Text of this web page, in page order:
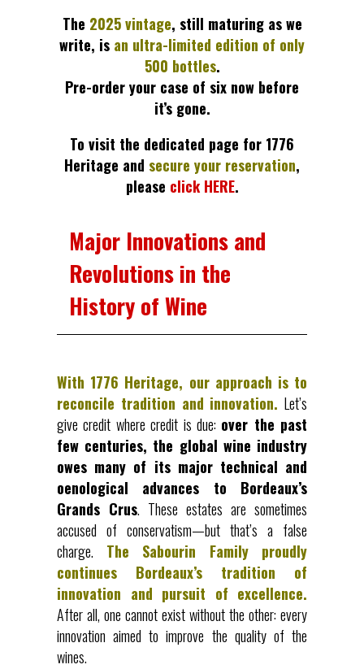
The 2025 vintage, still maturing as we
write, is an ultra-limited edition of only
500 bottles.
Pre-order your case of six now before
it’s gone.
To visit the dedicated page for 1776
Heritage and secure your reservation,
please click HERE.
Major Innovations and
Revolutions in the
History of Wine
With 1776 Heritage, our approach is to
reconcile tradition and innovation. Let’s
give credit where credit is due: over the past
few centuries, the global wine industry
owes many of its major technical and
oenological advances to Bordeaux’s
Grands Crus. These estates are sometimes
accused of conservatism—but that’s a false
charge. The Sabourin Family proudly
continues Bordeaux’s tradition of
innovation and pursuit of excellence.
After all, one cannot exist without the other: every
innovation aimed to improve the quality of the
wines.